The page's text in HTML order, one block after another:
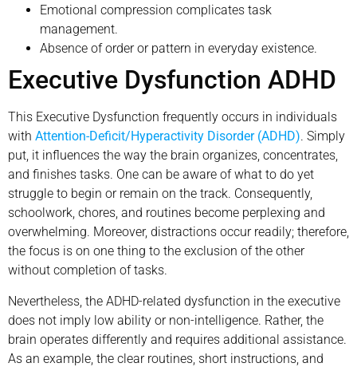
Emotional compression complicates task
management.
Absence of order or pattern in everyday existence.
Executive Dysfunction ADHD
This Executive Dysfunction frequently occurs in individuals
with Attention-Deficit/Hyperactivity Disorder (ADHD). Simply
put, it influences the way the brain organizes, concentrates,
and finishes tasks. One can be aware of what to do yet
struggle to begin or remain on the track. Consequently,
schoolwork, chores, and routines become perplexing and
overwhelming. Moreover, distractions occur readily; therefore,
the focus is on one thing to the exclusion of the other
without completion of tasks.
Nevertheless, the ADHD-related dysfunction in the executive
does not imply low ability or non-intelligence. Rather, the
brain operates differently and requires additional assistance.
As an example, the clear routines, short instructions, and